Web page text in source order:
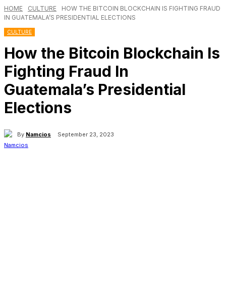
HOME CULTURE
HOW THE BITCOIN BLOCKCHAIN IS FIGHTING FRAUD
IN GUATEMALA’S PRESIDENTIAL ELECTIONS
CULTURE
How the Bitcoin Blockchain Is
Fighting Fraud In
Guatemala’s Presidential
Elections
By Namcios September 23, 2023